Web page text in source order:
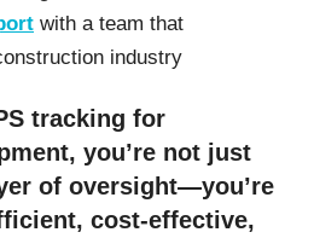
with a team that
industry
tracking for
you’re not just
of oversight—you’re
cost-effective,